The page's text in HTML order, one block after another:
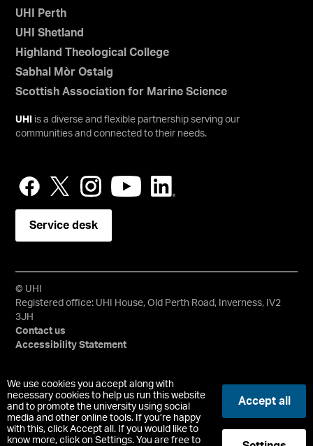
We use cookies you accept along with
necessary cookies to help us run this website
and to promote the university using social
media and other online tools. If you’re happy
with this, click Accept all. If you would like to
know more, click on Settings. You are free to
Accept all
UHI Perth
UHI Shetland
Highland Theological College
Sabhal Mòr Ostaig
Scottish Association for Marine Science
UHI
is a diverse and flexible partnership serving our
communities and connected to their needs.
Service desk
© UHI
Registered office: UHI House, Old Perth Road, Inverness, IV2
3JH
Contact us
Accessibility Statement
University of the Highlands and Islands, UHI, their Gaelic
equivalents and the mountains and water device are all
trademarks and/or registered trademarks of the University of
the Highlands and Islands. Limited company registered in
Scotland No. 148203. Registered Scottish Charity No.